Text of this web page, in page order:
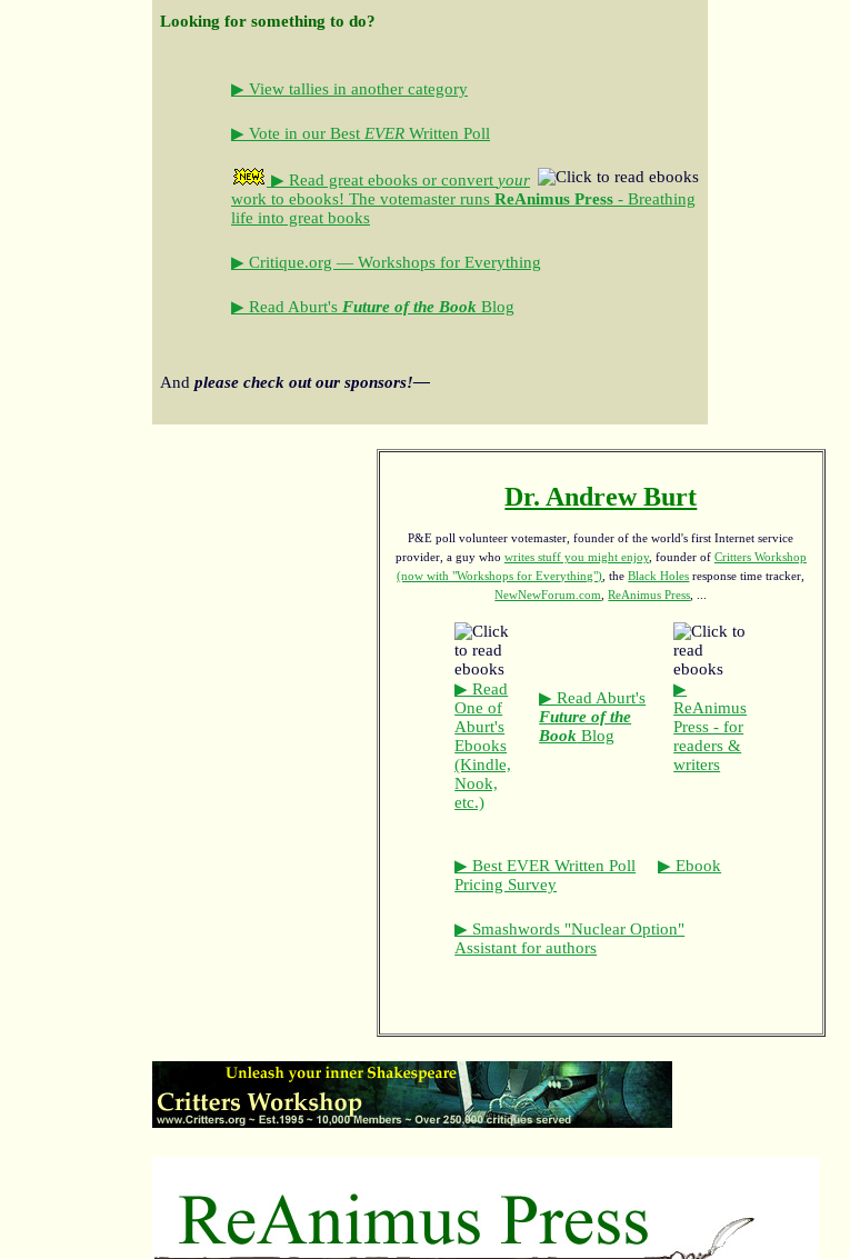
Looking for something to do?
▶ View tallies in another category
▶ Vote in our Best EVER Written Poll
▶ Read great ebooks or convert your
work to ebooks! The votemaster runs ReAnimus Press - Breathing
life into great books
▶ Critique.org — Workshops for Everything
▶ Read Aburt's Future of the Book Blog
And please check out our sponsors!—
Dr. Andrew Burt
P&E poll volunteer votemaster, founder of the world's first Internet service
provider, a guy who writes stuff you might enjoy, founder of Critters Workshop
(now with "Workshops for Everything") , theBlack Holes response time tracker,
NewNewForum.com
,ReAnimus Press
▶ Read
One of
Aburt's
Ebooks
(Kindle,
Nook,
etc.)
▶ Read Aburt's
Future of the
Book Blog
▶
ReAnimus
Press - for
readers &
writers
▶ Best EVER Written Poll
▶ Ebook
Pricing Survey
▶ Smashwords "Nuclear Option"
Assistant for authors